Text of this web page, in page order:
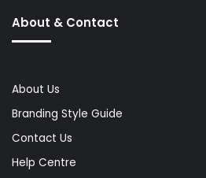
About & Contact
About Us
Branding Style Guide
Contact Us
Help Centre